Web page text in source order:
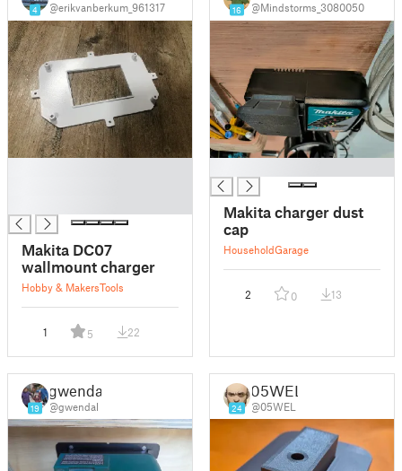
4 @erikvanberkum_961317
Makita DC07
wallmount charger
Hobby & MakersTools
1 5 22
16 @Mindstorms_3080050
Makita charger dust
cap
HouseholdGarage
2 0 13
19
gwendal
@gwendal 24
05WEL
@05WEL